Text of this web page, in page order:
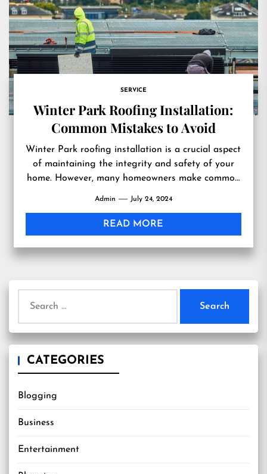
SERVICE
Winter Park Roofing Installation:
Common Mistakes to Avoid
Winter Park roofing installation is a crucial aspect
of maintaining the integrity and safety of your
home. However, many homeowners make common
Admin July 24, 2024
READ MORE
for:
CATEGORIES
Blogging
Business
Entertainment